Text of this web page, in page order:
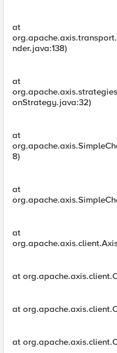
at
nder.java:138)
at
onStrategy.java:32)
at
8)
at
at
at
at
at